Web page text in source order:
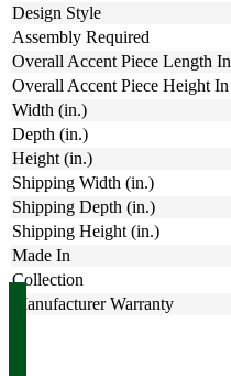
Design Style
Assembly Required
Overall Accent Piece Length In
Overall Accent Piece Height In
Width (in.)
Depth (in.)
Height (in.)
Shipping Width (in.)
Shipping Depth (in.)
Shipping Height (in.)
Made In
Collection
Manufacturer Warranty